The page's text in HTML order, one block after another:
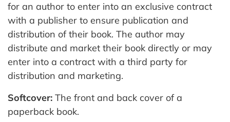
for an author to enter into an exclusive contract
with a publisher to ensure publication and
distribution of their book. The author may
distribute and market their book directly or may
enter into a contract with a third party for
distribution and marketing.
Softcover: The front and back cover of a
paperback book.